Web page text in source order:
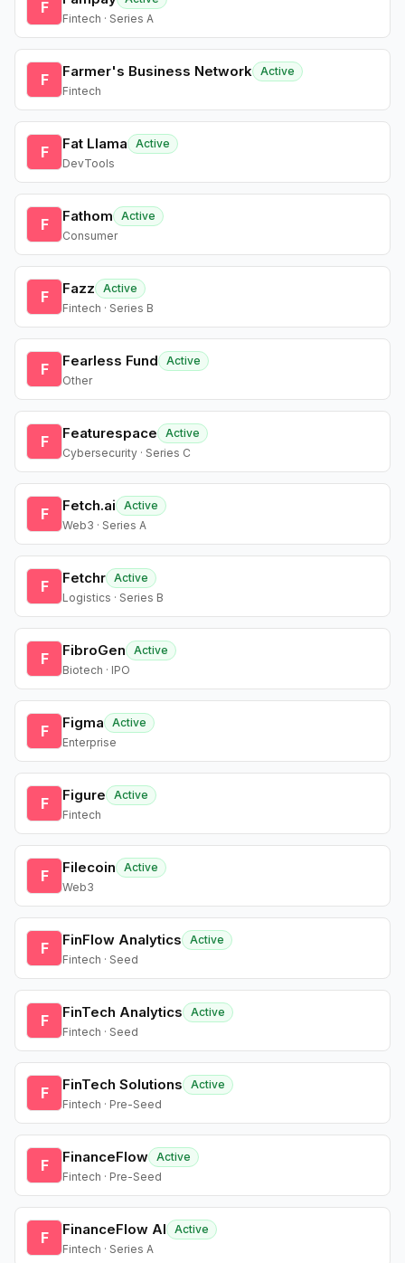
F
Fintech · Series A
F Farmer's Business Network Active
Fintech
F Fat Llama
Active
DevTools
F Fathom
Active
Consumer
F Fazz
Active
Fintech · Series B
F Fearless Fund
Active
Other
F Featurespace
Active
Cybersecurity · Series C
F Fetch.ai
Active
Web3 · Series A
F Fetchr Active
Logistics · Series B
F FibroGen
Active
Biotech · IPO
F Figma
Active
Enterprise
F Figure
Active
Fintech
F Filecoin
Active
Web3
F FinFlow Analytics
Active
Fintech · Seed
F FinTech Analytics
Active
Fintech · Seed
F FinTech Solutions
Active
Fintech · Pre-Seed
F FinanceFlow Active
Fintech · Pre-Seed
F FinanceFlow AI
Active
Fintech · Series A